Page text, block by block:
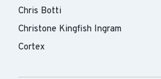
Chris Botti
Christone Kingfish Ingram
Cortex